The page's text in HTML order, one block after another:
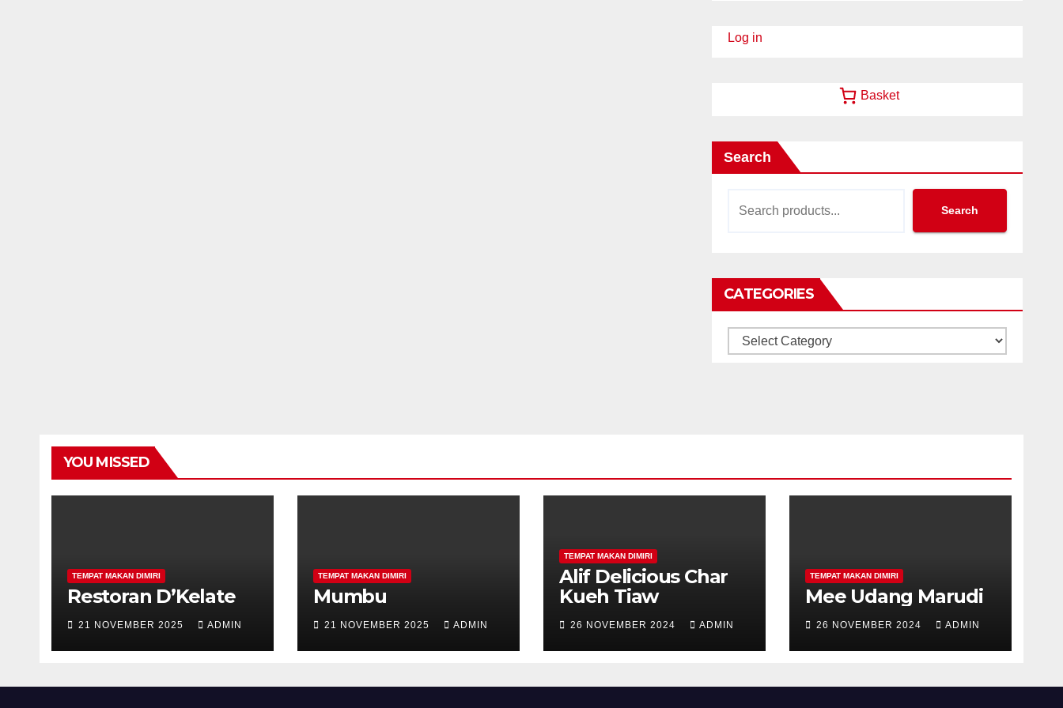
Log in
Basket
Search
Search
CATEGORIES
Categories
YOU MISSED
TEMPAT MAKAN DIMIRI
Restoran D’Kelate
21 NOVEMBER 2025 ADMIN
TEMPAT MAKAN DIMIRI
Mumbu
21 NOVEMBER 2025 ADMIN
TEMPAT MAKAN DIMIRI
Alif Delicious Char
Kueh Tiaw
26 NOVEMBER 2024 ADMIN
TEMPAT MAKAN DIMIRI
Mee Udang Marudi
26 NOVEMBER 2024 ADMIN